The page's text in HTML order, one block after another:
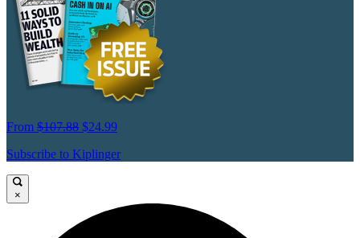
From $107.88 $24.99
Subscribe to Kiplinger
×